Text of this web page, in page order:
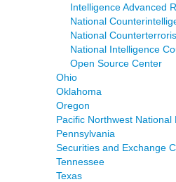
Intelligence Advanced
National
National
National Intelligence
Open Source Center
Ohio
Oklahoma
Oregon
Pacific Northwest National
Pennsylvania
Securities and Exchange
Tennessee
Texas